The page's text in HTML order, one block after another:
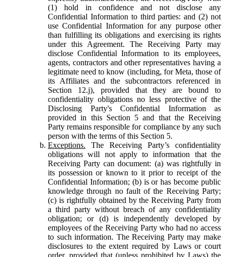
(1) hold in confidence and not disclose any
Confidential Information to third parties: and (2) not
use Confidential Information for any purpose other
than fulfilling its obligations and exercising its rights
under this Agreement. The Receiving Party may
disclose Confidential Information to its employees,
agents, contractors and other representatives having a
legitimate need to know (including, for Meta, those of
its Affiliates and the subcontractors referenced in
Section 12.j), provided that they are bound to
confidentiality obligations no less protective of the
Disclosing Party's Confidential Information as
provided in this Section 5 and that the Receiving
Party remains responsible for compliance by any such
person with the terms of this Section 5.
Exceptions. The Receiving Party’s confidentiality
obligations will not apply to information that the
Receiving Party can document: (a) was rightfully in
its possession or known to it prior to receipt of the
Confidential Information; (b) is or has become public
knowledge through no fault of the Receiving Party;
(c) is rightfully obtained by the Receiving Party from
a third party without breach of any confidentiality
obligation; or (d) is independently developed by
employees of the Receiving Party who had no access
to such information. The Receiving Party may make
disclosures to the extent required by Laws or court
order, provided that (unless prohibited by Laws) the